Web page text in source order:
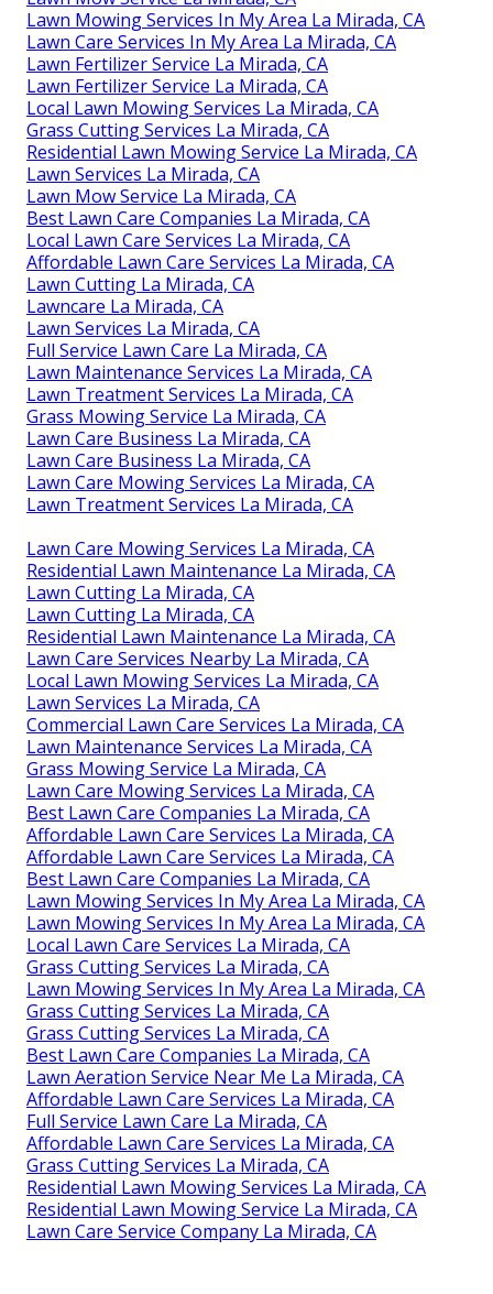
Lawn Mowing Services In My Area La Mirada, CA
Lawn Care Services In My Area La Mirada, CA
Lawn Fertilizer Service La Mirada, CA
Lawn Fertilizer Service La Mirada, CA
Local Lawn Mowing Services La Mirada, CA
Grass Cutting Services La Mirada, CA
Residential Lawn Mowing Service La Mirada, CA
Lawn Services La Mirada, CA
Lawn Mow Service La Mirada, CA
Best Lawn Care Companies La Mirada, CA
Local Lawn Care Services La Mirada, CA
Affordable Lawn Care Services La Mirada, CA
Lawn Cutting La Mirada, CA
Lawncare La Mirada, CA
Lawn Services La Mirada, CA
Full Service Lawn Care La Mirada, CA
Lawn Maintenance Services La Mirada, CA
Lawn Treatment Services La Mirada, CA
Grass Mowing Service La Mirada, CA
Lawn Care Business La Mirada, CA
Lawn Care Business La Mirada, CA
Lawn Care Mowing Services La Mirada, CA
Lawn Treatment Services La Mirada, CA
Lawn Care Mowing Services La Mirada, CA
Residential Lawn Maintenance La Mirada, CA
Lawn Cutting La Mirada, CA
Lawn Cutting La Mirada, CA
Residential Lawn Maintenance La Mirada, CA
Lawn Care Services Nearby La Mirada, CA
Local Lawn Mowing Services La Mirada, CA
Lawn Services La Mirada, CA
Commercial Lawn Care Services La Mirada, CA
Lawn Maintenance Services La Mirada, CA
Grass Mowing Service La Mirada, CA
Lawn Care Mowing Services La Mirada, CA
Best Lawn Care Companies La Mirada, CA
Affordable Lawn Care Services La Mirada, CA
Affordable Lawn Care Services La Mirada, CA
Best Lawn Care Companies La Mirada, CA
Lawn Mowing Services In My Area La Mirada, CA
Lawn Mowing Services In My Area La Mirada, CA
Local Lawn Care Services La Mirada, CA
Grass Cutting Services La Mirada, CA
Lawn Mowing Services In My Area La Mirada, CA
Grass Cutting Services La Mirada, CA
Grass Cutting Services La Mirada, CA
Best Lawn Care Companies La Mirada, CA
Lawn Aeration Service Near Me La Mirada, CA
Affordable Lawn Care Services La Mirada, CA
Full Service Lawn Care La Mirada, CA
Affordable Lawn Care Services La Mirada, CA
Grass Cutting Services La Mirada, CA
Residential Lawn Mowing Services La Mirada, CA
Residential Lawn Mowing Service La Mirada, CA
Lawn Care Service Company La Mirada, CA